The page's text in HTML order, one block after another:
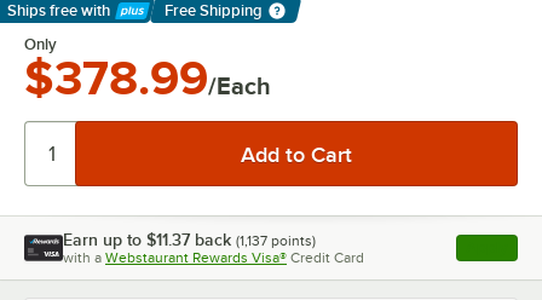
Ships free with
Learn More
Free Shipping
Only
$378.99/Each
Earn up to $11.37 back (1,137 points)
with a Webstaurant Rewards Visa® Credit Card , opens